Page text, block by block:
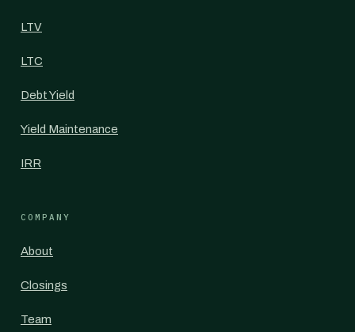
LTV
LTC
Debt Yield
Yield Maintenance
IRR
COMPANY
About
Closings
Team